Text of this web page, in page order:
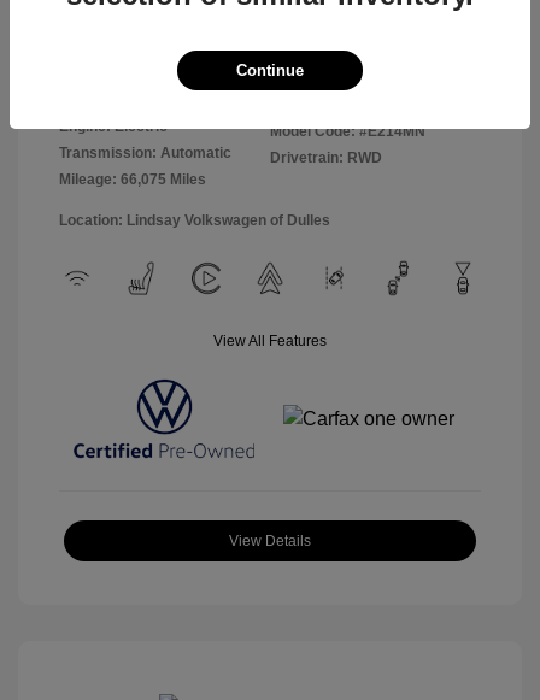
Disclosure
Moonstone Gray
Engine: Electric
Transmission: Automatic
Mileage: 66,075 Miles
VIN: WVGTMPE23MP027979
Model Code: #E214MN
Drivetrain: RWD
Location: Lindsay Volkswagen of Dulles
View All Features
View Details
Continue